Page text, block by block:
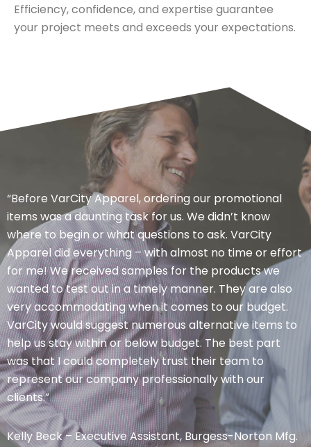
Efficiency, confidence, and expertise guarantee
your project meets and exceeds your expectations.
“Before VarCity Apparel, ordering our promotional
items was a daunting task for us. We didn’t know
where to begin or what questions to ask. VarCity
Apparel did everything – with almost no time or effort
for me! We received samples for the products we
wanted to test out in a timely manner. They are also
very accommodating when it comes to our budget.
VarCity would suggest numerous alternative items to
help us stay within or below budget. The best part
was that I could completely trust their team to
represent our company professionally with our
clients.”
Kelly Beck – Executive Assistant, Burgess-Norton Mfg.